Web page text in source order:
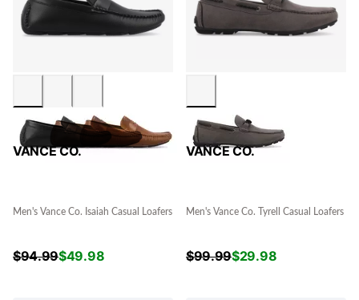
VANCE CO.
Men's Vance Co. Isaiah Casual Loafers
$94.99$49.98
VANCE CO.
Men's Vance Co. Tyrell Casual Loafers
$99.99$29.98